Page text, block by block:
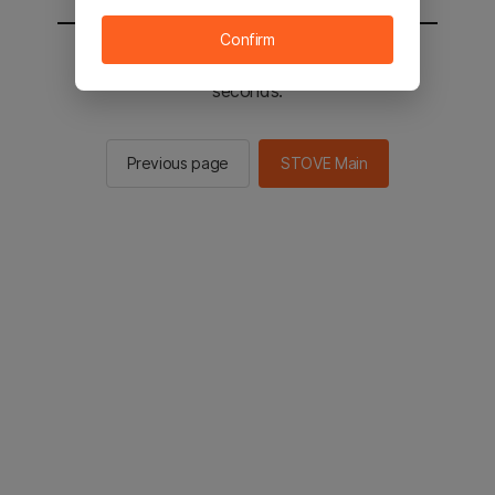
You will be sent to the STOVE main in 2
seconds.
Previous page STOVE Main
Confirm